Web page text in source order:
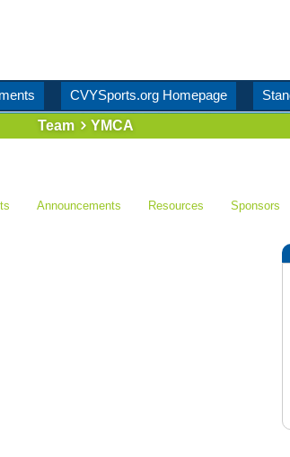
CVYSports.org Homepage
Team
YMCA
Announcements Resources Sponsors